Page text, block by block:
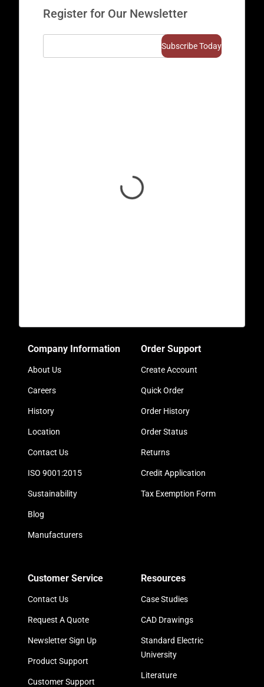
Register for Our Newsletter
Company Information
About Us
Careers
History
Location
Contact Us
ISO 9001:2015
Sustainability
Blog
Manufacturers
Order Support
Create Account
Quick Order
Order History
Order Status
Returns
Credit Application
Tax Exemption Form
Customer Service
Contact Us
Request A Quote
Newsletter Sign Up
Product Support
Customer Support
Resources
Case Studies
CAD Drawings
Standard Electric
University
Literature